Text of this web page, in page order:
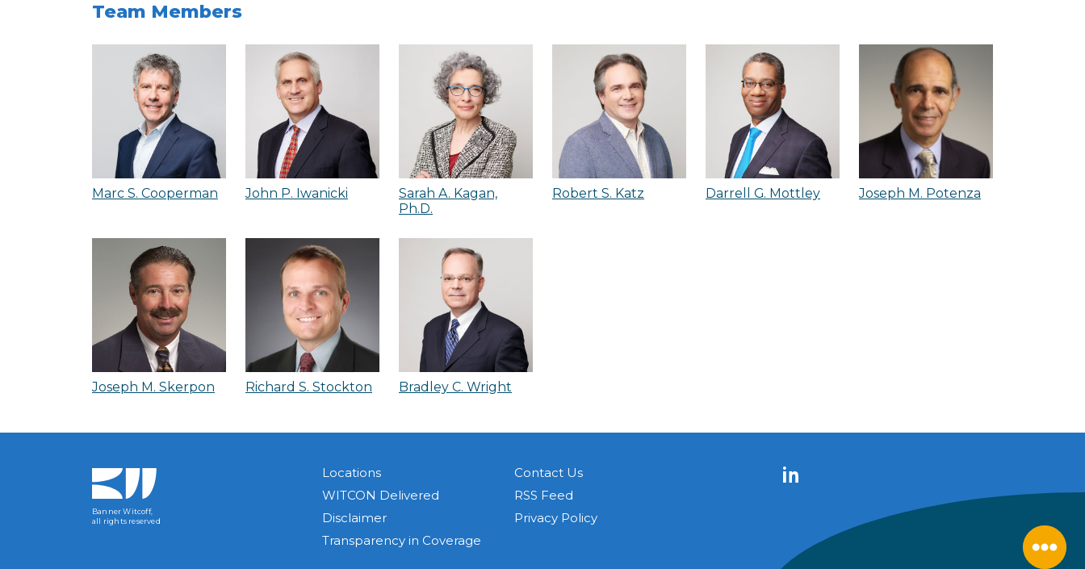
Team Members
Marc S. Cooperman John P. Iwanicki
Sarah A. Kagan,
Ph.D.
Robert S. Katz Darrell G. Mottley Joseph M. Potenza
Joseph M. Skerpon Richard S. Stockton Bradley C. Wright
Banner Witcoff,
all rights reserved
Locations
Contact Us
WITCON Delivered
RSS Feed
Disclaimer
Privacy Policy
Transparency in Coverage